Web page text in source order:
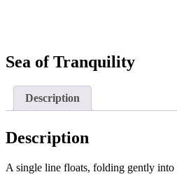
Sea of Tranquility
Description
Description
A single line floats, folding gently